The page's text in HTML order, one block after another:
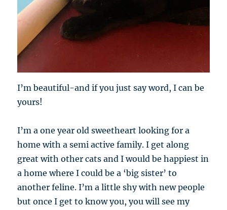
I’m beautiful-and if you just say word, I can be
yours!
I’m a one year old sweetheart looking for a
home with a semi active family. I get along
great with other cats and I would be happiest in
a home where I could be a ‘big sister’ to
another feline. I’m a little shy with new people
but once I get to know you, you will see my